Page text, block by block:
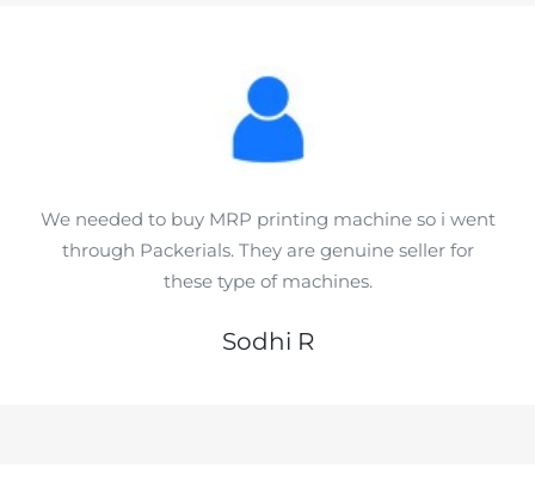
We needed to buy MRP printing machine so i went
through Packerials. They are genuine seller for
these type of machines.
Sodhi R